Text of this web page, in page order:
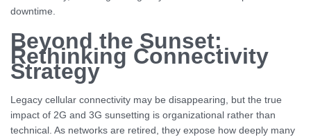
downtime.
Beyond the Sunset:
Rethinking Connectivity
Strategy
Legacy cellular connectivity may be disappearing, but the true
impact of 2G and 3G sunsetting is organizational rather than
technical. As networks are retired, they expose how deeply many